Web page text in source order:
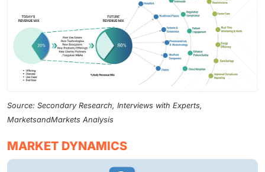
Source: Secondary Research, Interviews with Experts,
MarketsandMarkets Analysis
MARKET DYNAMICS